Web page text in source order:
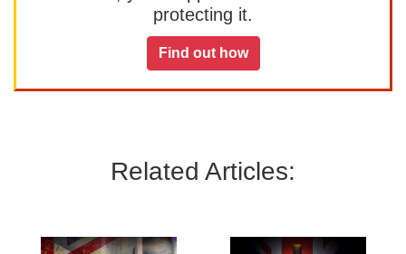
protecting it.
Find out how
Related Articles: